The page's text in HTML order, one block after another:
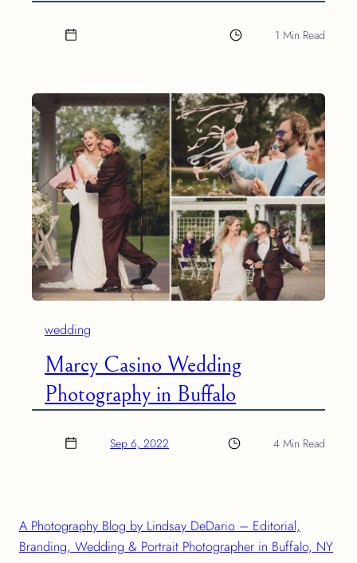
1 Min Read
wedding
Marcy Casino Wedding
Photography in Buffalo
Sep 6, 2022 4 Min Read
A Photography Blog by Lindsay DeDario – Editorial,
Branding, Wedding & Portrait Photographer in Buffalo, NY